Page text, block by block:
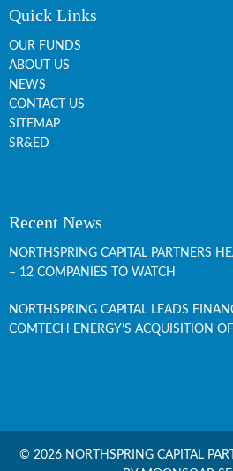
Quick Links
OUR FUNDS
ABOUT US
NEWS
CONTACT US
SITEMAP
SR&ED
Recent News
NORTHSPRING CAPITAL PARTNERS
– 12 COMPANIES TO WATCH
NORTHSPRING CAPITAL LEADS
COMTECH ENERGY’S ACQUISITION
© 2026 NORTHSPRING CAPITAL